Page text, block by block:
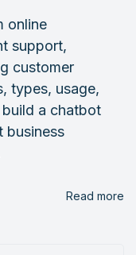
online
support,
customer
types, usage,
a chatbot
business
Read more